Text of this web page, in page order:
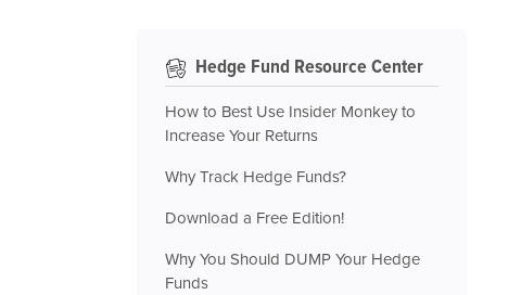
Hedge Fund Resource Center
How to Best Use Insider Monkey to
Increase Your Returns
Why Track Hedge Funds?
Download a Free Edition!
Why You Should DUMP Your Hedge
Funds